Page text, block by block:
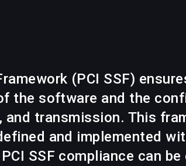
(PCI SSF)
the software and the
transmission. This
and implemented
SSF compliance can